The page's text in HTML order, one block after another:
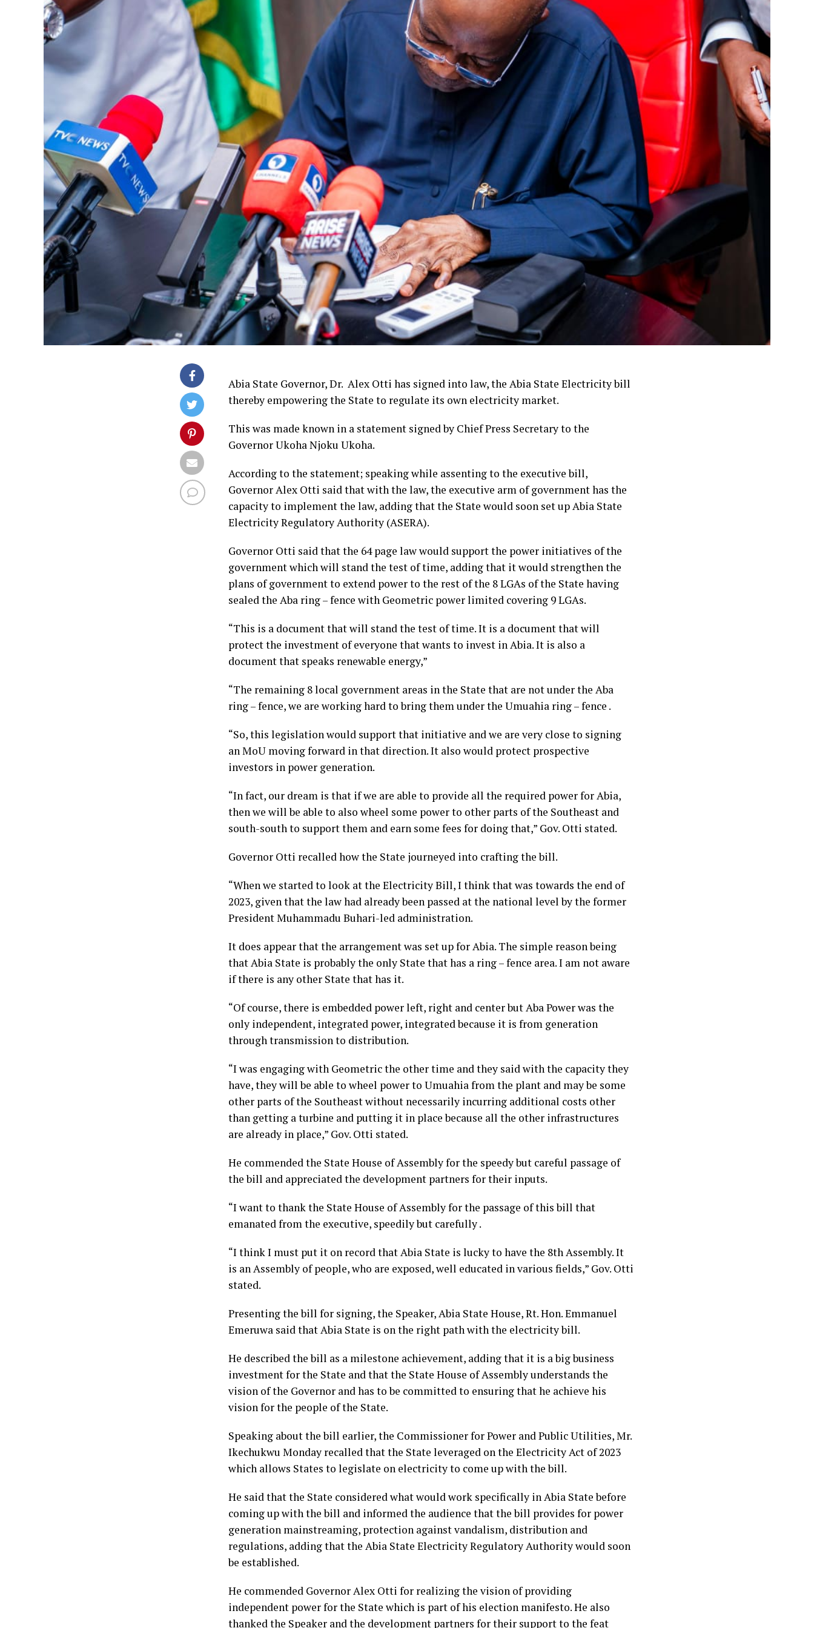
Abia State Governor, Dr. Alex Otti has signed into law, the Abia State Electricity bill
thereby empowering the State to regulate its own electricity market.
This was made known in a statement signed by Chief Press Secretary to the
Governor Ukoha Njoku Ukoha.
According to the statement; speaking while assenting to the executive bill,
Governor Alex Otti said that with the law, the executive arm of government has the
capacity to implement the law, adding that the State would soon set up Abia State
Electricity Regulatory Authority (ASERA).
Governor Otti said that the 64 page law would support the power initiatives of the
government which will stand the test of time, adding that it would strengthen the
plans of government to extend power to the rest of the 8 LGAs of the State having
sealed the Aba ring – fence with Geometric power limited covering 9 LGAs.
“This is a document that will stand the test of time. It is a document that will
protect the investment of everyone that wants to invest in Abia. It is also a
document that speaks renewable energy,”
“The remaining 8 local government areas in the State that are not under the Aba
ring – fence, we are working hard to bring them under the Umuahia ring – fence .
“So, this legislation would support that initiative and we are very close to signing
an MoU moving forward in that direction. It also would protect prospective
investors in power generation.
“In fact, our dream is that if we are able to provide all the required power for Abia,
then we will be able to also wheel some power to other parts of the Southeast and
south-south to support them and earn some fees for doing that,” Gov. Otti stated.
Governor Otti recalled how the State journeyed into crafting the bill.
“When we started to look at the Electricity Bill, I think that was towards the end of
2023, given that the law had already been passed at the national level by the former
President Muhammadu Buhari-led administration.
It does appear that the arrangement was set up for Abia. The simple reason being
that Abia State is probably the only State that has a ring – fence area. I am not aware
if there is any other State that has it.
“Of course, there is embedded power left, right and center but Aba Power was the
only independent, integrated power, integrated because it is from generation
through transmission to distribution.
“I was engaging with Geometric the other time and they said with the capacity they
have, they will be able to wheel power to Umuahia from the plant and may be some
other parts of the Southeast without necessarily incurring additional costs other
than getting a turbine and putting it in place because all the other infrastructures
are already in place,” Gov. Otti stated.
He commended the State House of Assembly for the speedy but careful passage of
the bill and appreciated the development partners for their inputs.
“I want to thank the State House of Assembly for the passage of this bill that
emanated from the executive, speedily but carefully .
“I think I must put it on record that Abia State is lucky to have the 8th Assembly. It
is an Assembly of people, who are exposed, well educated in various fields,” Gov. Otti
stated.
Presenting the bill for signing, the Speaker, Abia State House, Rt. Hon. Emmanuel
Emeruwa said that Abia State is on the right path with the electricity bill.
He described the bill as a milestone achievement, adding that it is a big business
investment for the State and that the State House of Assembly understands the
vision of the Governor and has to be committed to ensuring that he achieve his
vision for the people of the State.
Speaking about the bill earlier, the Commissioner for Power and Public Utilities, Mr.
Ikechukwu Monday recalled that the State leveraged on the Electricity Act of 2023
which allows States to legislate on electricity to come up with the bill.
He said that the State considered what would work specifically in Abia State before
coming up with the bill and informed the audience that the bill provides for power
generation mainstreaming, protection against vandalism, distribution and
regulations, adding that the Abia State Electricity Regulatory Authority would soon
be established.
He commended Governor Alex Otti for realizing the vision of providing
independent power for the State which is part of his election manifesto. He also
thanked the Speaker and the development partners for their support to the feat